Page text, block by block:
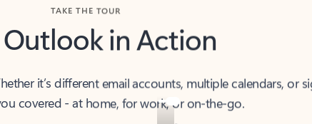
Outlook in Action
it’s different email accounts, multiple calendars, or
covered - at home, for work, or on-the-go.